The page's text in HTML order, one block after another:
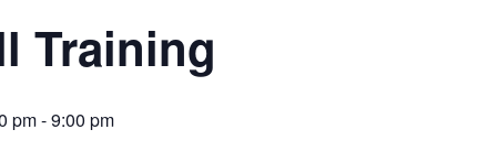
Training
pm-9:00 pm